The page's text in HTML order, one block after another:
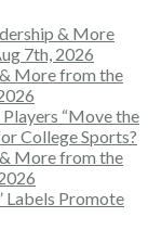
& More
7th, 2026
More from the
“Move the
College Sports?
More from the
Labels Promote